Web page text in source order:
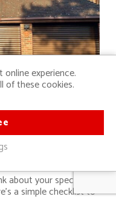
your specific
a simple checklist to
experience.
of these cookies.